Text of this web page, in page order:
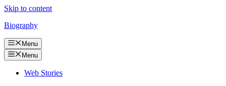
Skip to content
Biography
Menu
Menu
Web Stories